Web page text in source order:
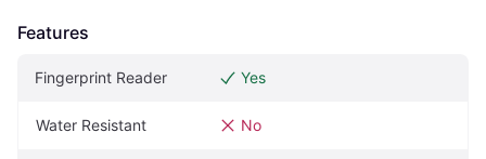
Features
Fingerprint Reader Yes
Water Resistant No